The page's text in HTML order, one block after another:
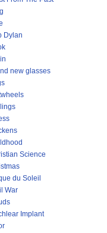
Dylan
new glasses
Science
du Soleil
War
Implant